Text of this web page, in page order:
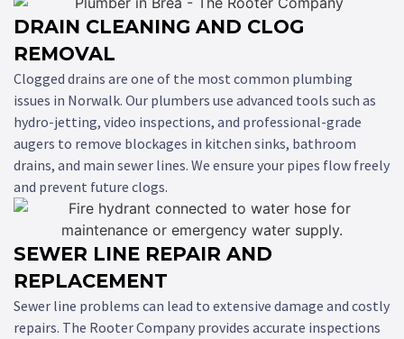
DRAIN CLEANING AND CLOG
REMOVAL
Clogged drains are one of the most common plumbing
issues in Norwalk. Our plumbers use advanced tools such as
hydro-jetting, video inspections, and professional-grade
augers to remove blockages in kitchen sinks, bathroom
drains, and main sewer lines. We ensure your pipes flow freely
and prevent future clogs.
SEWER LINE REPAIR AND
REPLACEMENT
Sewer line problems can lead to extensive damage and costly
repairs. The Rooter Company provides accurate inspections